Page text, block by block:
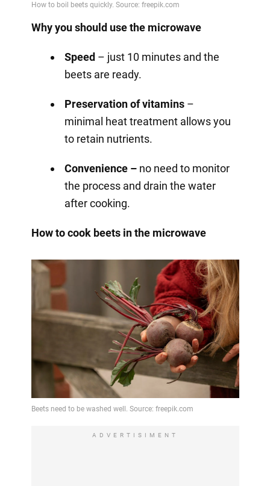
Why you should use the microwave
Speed– just 10 minutes and the
beets are ready.
Preservation of vitamins–
minimal heat treatment allows you
to retain nutrients.
Convenience –no need to monitor
the process and drain the water
after cooking.
How to cook beets in the microwave
ADVERTISIMENT